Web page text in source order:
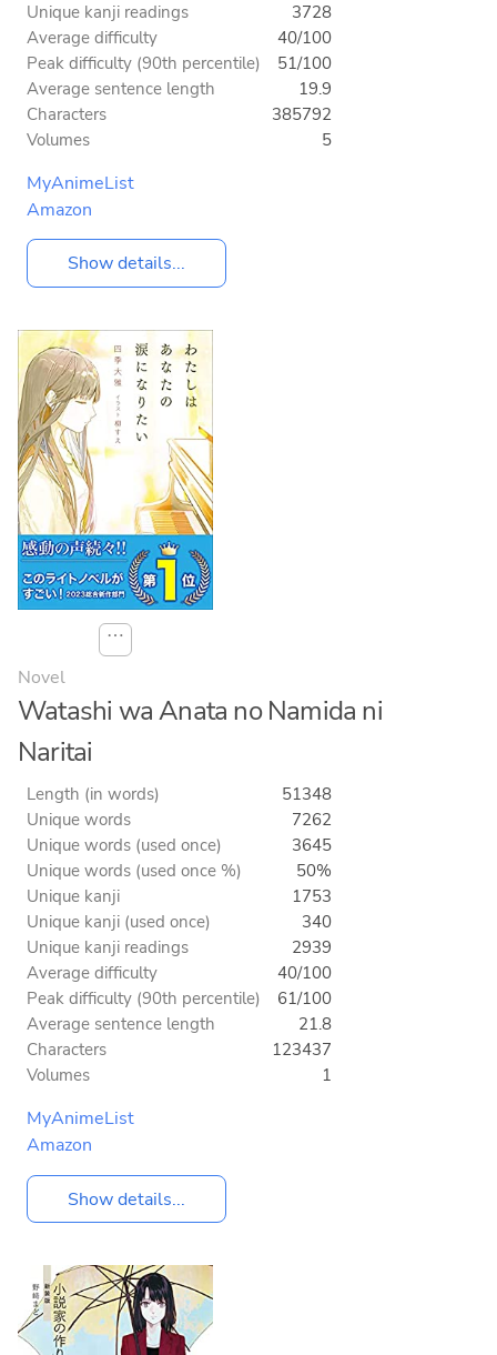
Unique kanji readings
3728
Average difficulty
40/100
Peak difficulty (90th percentile)
51/100
Average sentence length
19.9
Characters
385792
Volumes
5
MyAnimeList
Amazon
Show details...
⋯
Novel
Watashi wa Anata no Namida ni
Naritai
Length (in words)
51348
Unique words
7262
Unique words (used once)
3645
Unique words (used once %)
50%
Unique kanji
1753
Unique kanji (used once)
340
Unique kanji readings
2939
Average difficulty
40/100
Peak difficulty (90th percentile)
61/100
Average sentence length
21.8
Characters
123437
Volumes
1
MyAnimeList
Amazon
Show details...